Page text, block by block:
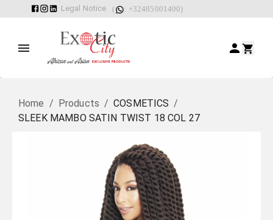
Legal Notice ( : +32485001400)
Home / Products / COSMETICS /
SLEEK MAMBO SATIN TWIST 18 COL 27